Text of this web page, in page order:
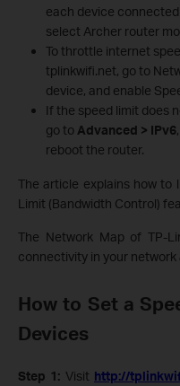
each device
select Archer router
To throttle internet
tplinkwifi.net, go to
device, and enable
If the speed limit does
go to Advanced > IPv6
reboot the router.
The article explains how to
Limit (Bandwidth Control)
The Network Map of TP-
connectivity in your network
How to Set a
Devices
Step 1: Visit http://